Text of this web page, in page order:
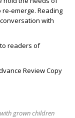
emerge. Reading
with
to readers of
Review Copy
grown children